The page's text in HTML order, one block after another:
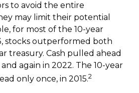
to avoid the entire
may limit their potential
for most of the 10-year
stocks outperformed both
treasury. Cash pulled ahead
again in 2022. The 10-year
only once, in 2015.2